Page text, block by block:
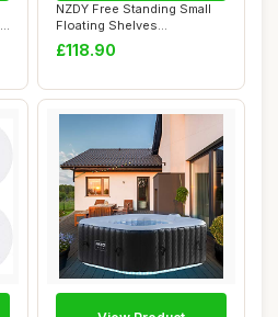
NZDY Free Standing Small
Floating Shelves
ï¼ŒBathroom Sho...
£118.90